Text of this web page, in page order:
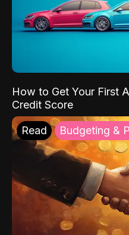
How to Get Your First
Credit Score
Read Budgeting &